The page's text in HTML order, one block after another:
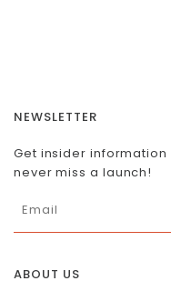
ABOUT US
NEWSLETTER
Get insider
never miss a launch!